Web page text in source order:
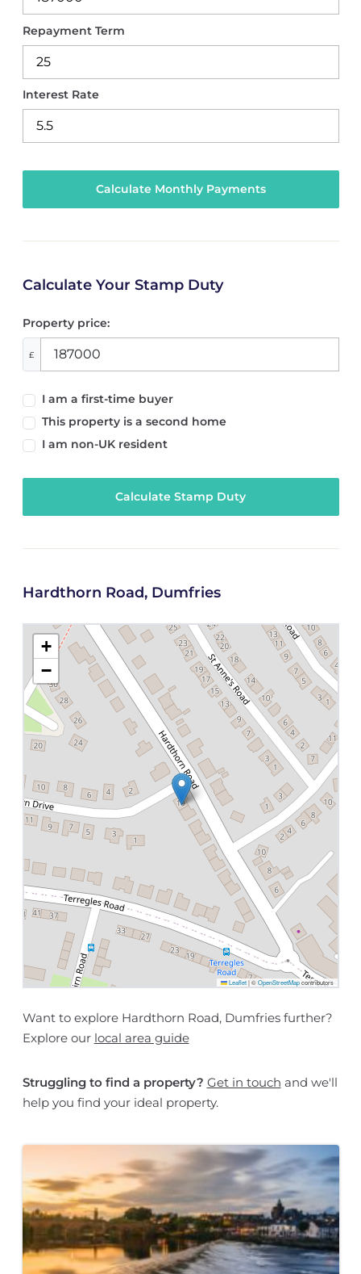
Repayment Term
Interest Rate
Calculate Your Stamp Duty
Property price:
£
I am a first-time buyer
This property is a second home
I am non-UK resident
Calculate Stamp Duty
Hardthorn Road, Dumfries
+
−
Leaflet |©OpenStreetMapcontributors
Want to explore Hardthorn Road, Dumfries further?
Explore our local area guide
Struggling to find a property? Get in touch and we'll
help you find your ideal property.